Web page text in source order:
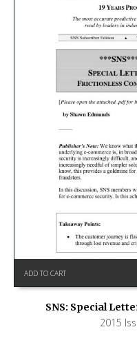
ADD TO CART
SNS: Special
2015